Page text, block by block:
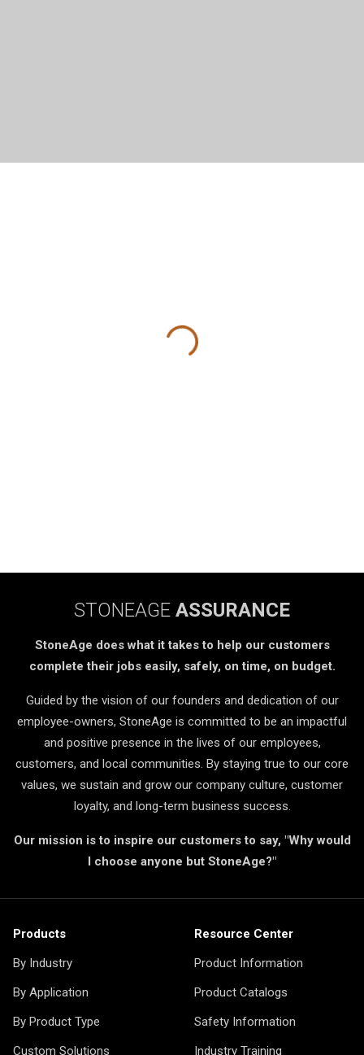
STONEAGE ASSURANCE
StoneAge does what it takes to help our customers
complete their jobs easily, safely, on time, on budget.
Guided by the vision of our founders and dedication of our
employee-owners, StoneAge is committed to be an impactful
and positive presence in the lives of our employees,
customers, and local communities. By staying true to our core
values, we sustain and grow our company culture, customer
loyalty, and long-term business success.
Our mission is to inspire our customers to say, "Why would
I choose anyone but StoneAge?"
Products
By Industry
By Application
By Product Type
Custom Solutions
Resource Center
Product Information
Product Catalogs
Safety Information
Industry Training